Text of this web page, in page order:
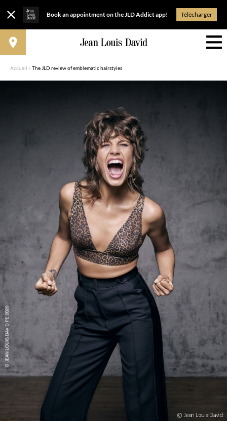
Book an appointment on the JLD Addict app! Télécharger
Accueil » The JLD review of emblematic hairstyles